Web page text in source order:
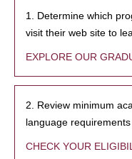
1. Determine which
visit their web site to
EXPLORE OUR
2. Review minimum
language
CHECK YOUR